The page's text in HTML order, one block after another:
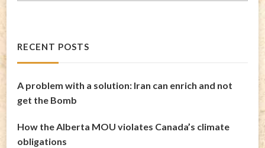
RECENT POSTS
A problem with a solution: Iran can enrich and not
get the Bomb
How the Alberta MOU violates Canada’s climate
obligations